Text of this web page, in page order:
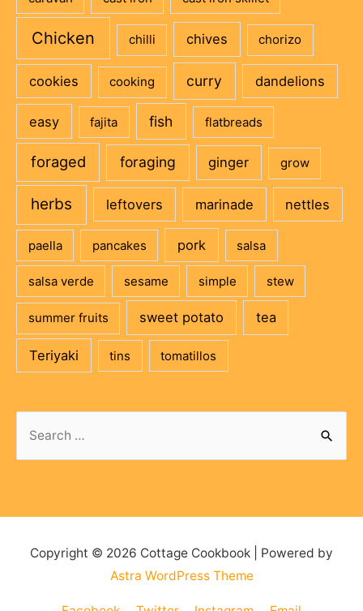
Chicken chilli chives chorizo
cookies cooking curry dandelions
easy fajita fish flatbreads
foraged foraging ginger grow
herbs leftovers marinade nettles
paella pancakes pork salsa
salsa verde sesame simple stew
summer fruits sweet potato tea
Teriyaki tins tomatillos
Copyright © 2026 Cottage Cookbook | Powered by
Astra WordPress Theme